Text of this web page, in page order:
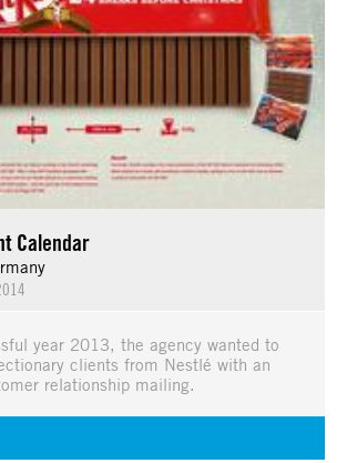
Calendar
year 2013, the agency wanted to
clients from Nestlé with an
relationship mailing.